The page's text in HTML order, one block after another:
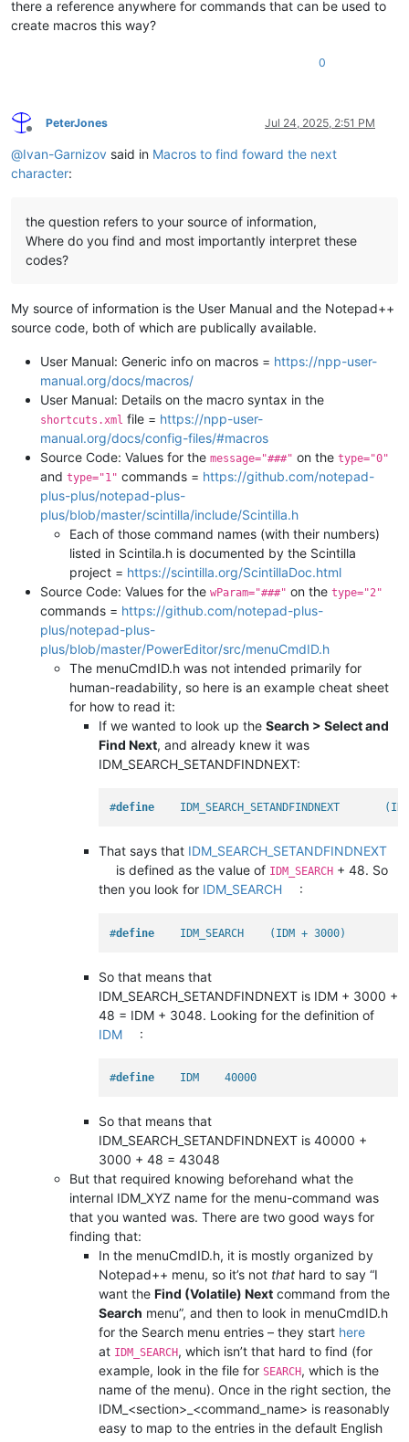
there a reference anywhere for commands that can be used to
create macros this way?
0
Offline
PeterJones Jul 24, 2025, 2:51 PM
@Ivan-Garnizov said in Macros to find foward the next
character:
the question refers to your source of information,
Where do you find and most importantly interpret these
codes?
My source of information is the User Manual and the Notepad++
source code, both of which are publically available.
User Manual: Generic info on macros = https://npp-user-
manual.org/docs/macros/
User Manual: Details on the macro syntax in the
shortcuts.xml file = https://npp-user-
manual.org/docs/config-files/#macros
Source Code: Values for the message="###" on the type="0"
and type="1" commands = https://github.com/notepad-
plus-plus/notepad-plus-
plus/blob/master/scintilla/include/Scintilla.h
Each of those command names (with their numbers)
listed in Scintila.h is documented by the Scintilla
project = https://scintilla.org/ScintillaDoc.html
Source Code: Values for the wParam="###" on the type="2"
commands = https://github.com/notepad-plus-
plus/notepad-plus-
plus/blob/master/PowerEditor/src/menuCmdID.h
The menuCmdID.h was not intended primarily for
human-readability, so here is an example cheat sheet
for how to read it:
If we wanted to look up the Search > Select and
Find Next, and already knew it was
IDM_SEARCH_SETANDFINDNEXT:
#define
IDM_SEARCH_SETANDFINDNEXT
That says that IDM_SEARCH_SETANDFINDNEXT
is defined as the value of IDM_SEARCH + 48. So
then you look for IDM_SEARCH :
#define
    IDM_SEARCH    (IDM + 3000)
So that means that
IDM_SEARCH_SETANDFINDNEXT is IDM + 3000 +
48 = IDM + 3048. Looking for the definition of
IDM
:
#define
    IDM    40000
So that means that
IDM_SEARCH_SETANDFINDNEXT is 40000 +
3000 + 48 = 43048
But that required knowing beforehand what the
internal IDM_XYZ name for the menu-command was
that you wanted was. There are two good ways for
finding that:
In the menuCmdID.h, it is mostly organized by
Notepad++ menu, so it’s not that hard to say “I
want the Find (Volatile) Next command from the
Search menu”, and then to look in menuCmdID.h
for the Search menu entries – they start here
at IDM_SEARCH, which isn’t that hard to find (for
example, look in the file for SEARCH, which is the
name of the menu). Once in the right section, the
IDM_<section>_<command_name> is reasonably
easy to map to the entries in the default English